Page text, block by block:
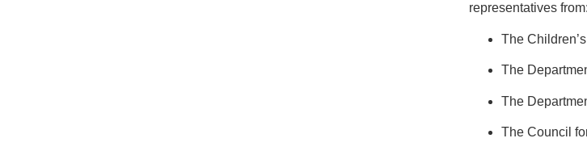
representatives from:
The
The
The
The Council